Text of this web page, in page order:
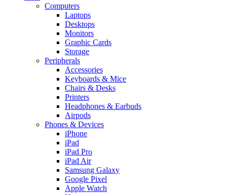
Computers
Laptops
Desktops
Monitors
Graphic Cards
Storage
Peripherals
Accessories
Keyboards & Mice
Chairs & Desks
Printers
Headphones & Earbuds
Airpods
Phones & Devices
iPhone
iPad
iPad Pro
iPad Air
Samsung Galaxy
Google Pixel
Apple Watch